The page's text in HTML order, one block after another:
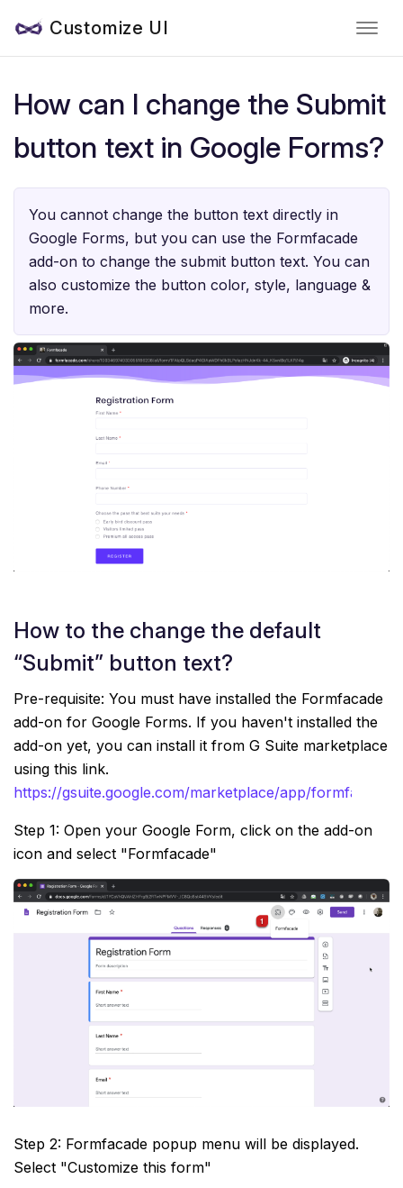
Customize UI
How can I change the Submit
button text in Google Forms?
You cannot change the button text directly in
Google Forms, but you can use the Formfacade
add-on to change the submit button text. You can
also customize the button color, style, language &
more.
How to the change the default
“Submit” button text?
Pre-requisite: You must have installed the Formfacade
add-on for Google Forms. If you haven't installed the
add-on yet, you can install it from G Suite marketplace
using this link.
https://gsuite.google.com/marketplace/app/formfacade/
Step 1: Open your Google Form, click on the add-on
icon and select "Formfacade"
Step 2: Formfacade popup menu will be displayed.
Select "Customize this form"